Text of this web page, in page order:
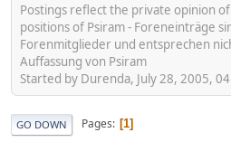
Postings reflect the private opinion
positions of Psiram - Foreneinträge
Forenmitglieder und entsprechen
Auffassung von Psiram
Started by Durenda, July 28, 2005,
GO DOWN Pages 1